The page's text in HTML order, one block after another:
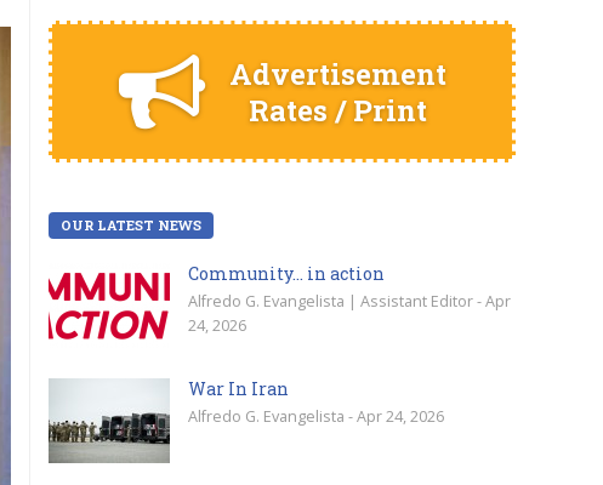
Advertisement
Rates / Print
OUR LATEST NEWS
Community… in action
Alfredo G. Evangelista | Assistant Editor - Apr
24, 2026
War In Iran
Alfredo G. Evangelista - Apr 24, 2026